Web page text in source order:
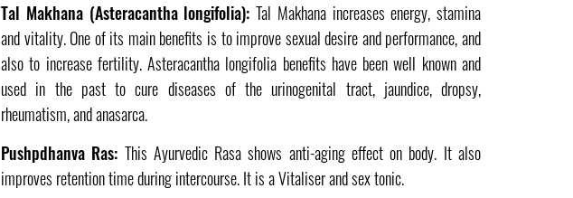
Tal Makhana (Asteracantha longifolia): Tal Makhana increases energy, stamina
and vitality. One of its main benefits is to improve sexual desire and performance, and
also to increase fertility. Asteracantha longifolia benefits have been well known and
used in the past to cure diseases of the urinogenital tract, jaundice, dropsy,
rheumatism, and anasarca.
Pushpdhanva Ras: This Ayurvedic Rasa shows anti-aging effect on body. It also
improves retention time during intercourse. It is a Vitaliser and sex tonic.